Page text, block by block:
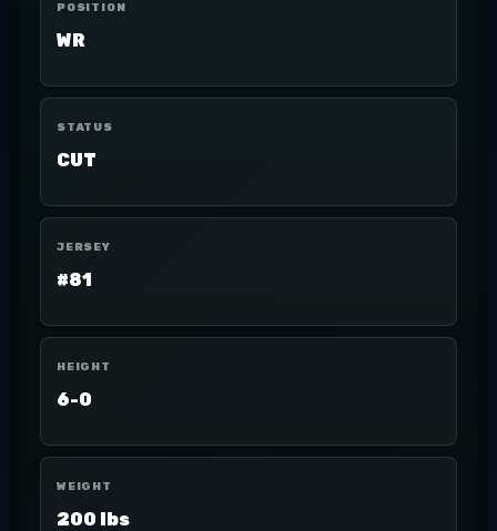
POSITION
WR
STATUS
CUT
JERSEY
#81
HEIGHT
6-0
WEIGHT
200 lbs